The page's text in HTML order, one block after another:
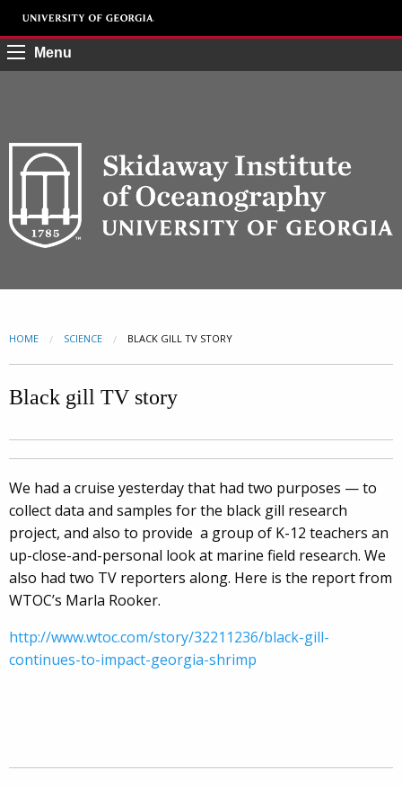
Menu
HOME SCIENCE CURRENT:
BLACK GILL TV STORY
Black gill TV story
We had a cruise yesterday that had two purposes — to
collect data and samples for the black gill research
project, and also to provide a group of K-12 teachers an
up-close-and-personal look at marine field research. We
also had two TV reporters along. Here is the report from
WTOC’s Marla Rooker.
http://www.wtoc.com/story/32211236/black-gill-
continues-to-impact-georgia-shrimp